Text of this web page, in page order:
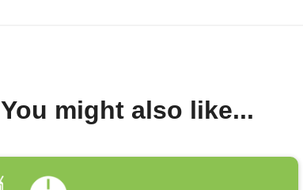
You might also like...